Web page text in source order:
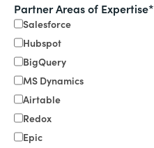
Partner Areas of Expertise*
Salesforce
Hubspot
BigQuery
MS Dynamics
Airtable
Redox
Epic